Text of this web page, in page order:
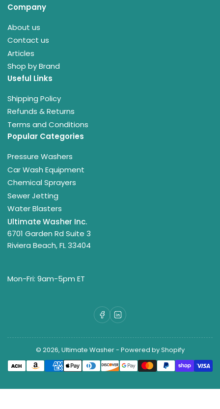
Company
About us
Contact us
Articles
Shop by Brand
Useful Links
Shipping Policy
Refunds & Returns
Terms and Conditions
Popular Categories
Pressure Washers
Car Wash Equipment
Chemical Sprayers
Sewer Jetting
Water Blasters
Ultimate Washer Inc.
6701 Garden Rd Suite 3
Riviera Beach, FL 33404
Mon-Fri: 9am-5pm ET
Facebook
LinkedIn
© 2026, Ultimate Washer- Powered by Shopify
Payment
methods